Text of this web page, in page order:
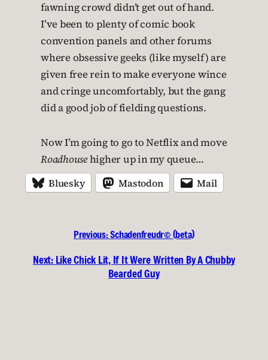
fawning crowd didn’t get out of hand.
I’ve been to plenty of comic book
convention panels and other forums
where obsessive geeks (like myself) are
given free rein to make everyone wince
and cringe uncomfortably, but the gang
did a good job of fielding questions.
Now I’m going to go to Netflix and move
Roadhousehigher up in my queue…
Bluesky Mastodon Mail
Previous:Schadenfreudr© (beta)
Next: Like Chick Lit, If It Were Written By A Chubby
Bearded Guy